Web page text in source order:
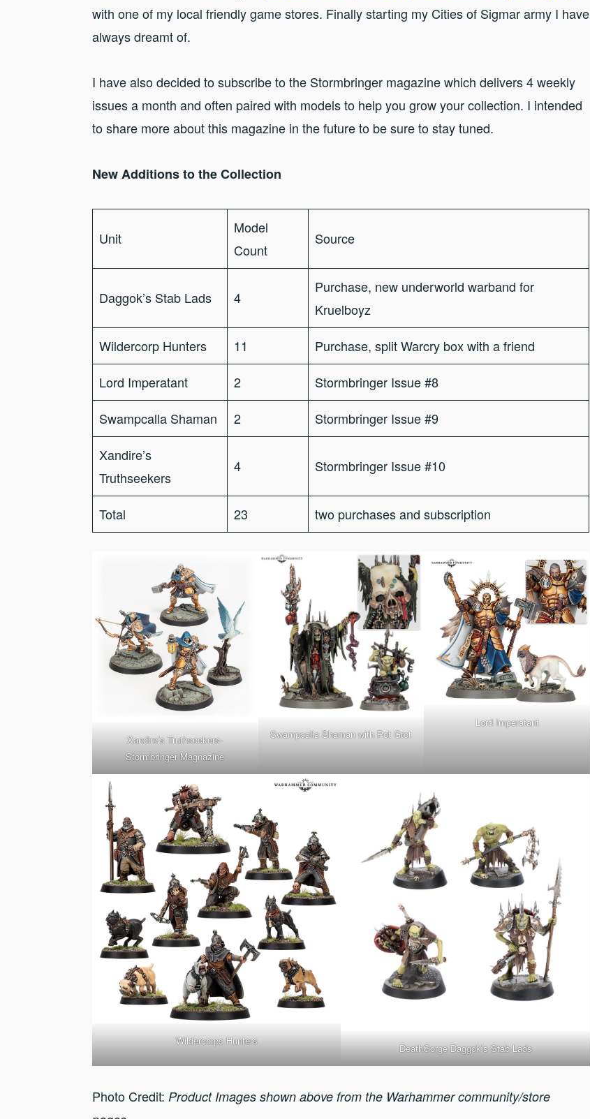
with one of my local friendly game stores. Finally starting my Cities of Sigmar army I have
always dreamt of.
I have also decided to subscribe to the Stormbringer magazine which delivers 4 weekly
issues a month and often paired with models to help you grow your collection. I intended
to share more about this magazine in the future to be sure to stay tuned.
New Additions to the Collection
Unit
Model
Count
Source
Daggok’s Stab Lads 4
Purchase, new underworld warband for
Kruelboyz
Wildercorp Hunters
11
Purchase, split Warcry box with a friend
Lord Imperatant
2
Stormbringer Issue #8
Swampcalla Shaman
2
Stormbringer Issue #9
Xandire’s
Truthseekers
4 Stormbringer Issue #10
Total 23 two purchases and subscription
Xandire’s Truthseekers-
Stormbringer Magnazine
Swampcalla Shaman with Pot Grot
Lord Imperatant
Wildercorps Hunters
DeathGorge Daggok’s Stab Lads
Photo Credit: Product Images shown above from the Warhammer community/store